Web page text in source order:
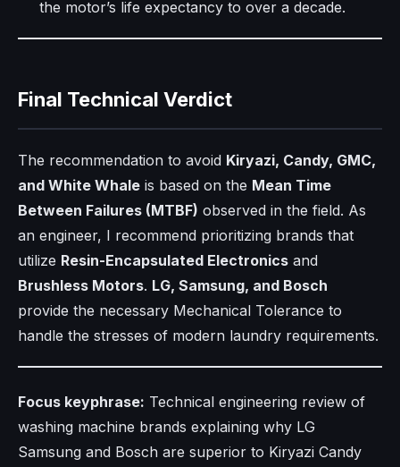
the motor’s life expectancy to over a decade.
Final Technical Verdict
The recommendation to avoid Kiryazi, Candy, GMC,
and White Whale is based on the Mean Time
Between Failures (MTBF) observed in the field. As
an engineer, I recommend prioritizing brands that
utilize Resin-Encapsulated Electronics and
Brushless Motors. LG, Samsung, and Bosch
provide the necessary Mechanical Tolerance to
handle the stresses of modern laundry requirements.
Focus keyphrase: Technical engineering review of
washing machine brands explaining why LG
Samsung and Bosch are superior to Kiryazi Candy